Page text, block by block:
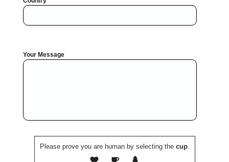
Your Message
Please prove you are human by selecting thecup.